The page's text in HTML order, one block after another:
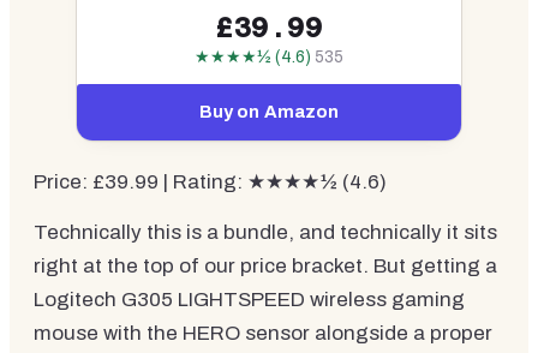
£39.99
★★★★½ (4.6) 535
Buy on Amazon
Price: £39.99 | Rating: ★★★★½ (4.6)
Technically this is a bundle, and technically it sits
right at the top of our price bracket. But getting a
Logitech G305 LIGHTSPEED wireless gaming
mouse with the HERO sensor alongside a proper